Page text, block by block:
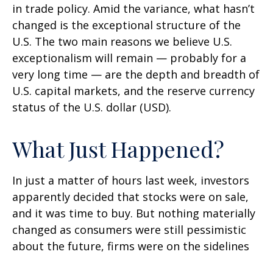
in trade policy. Amid the variance, what hasn’t
changed is the exceptional structure of the
U.S. The two main reasons we believe U.S.
exceptionalism will remain — probably for a
very long time — are the depth and breadth of
U.S. capital markets, and the reserve currency
status of the U.S. dollar (USD).
What Just Happened?
In just a matter of hours last week, investors
apparently decided that stocks were on sale,
and it was time to buy. But nothing materially
changed as consumers were still pessimistic
about the future, firms were on the sidelines